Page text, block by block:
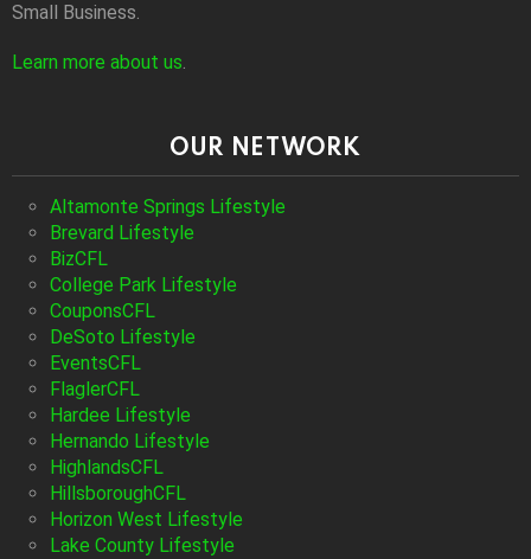
Small Business.
Learn more about us.
OUR NETWORK
Altamonte Springs Lifestyle
Brevard Lifestyle
BizCFL
College Park Lifestyle
CouponsCFL
DeSoto Lifestyle
EventsCFL
FlaglerCFL
Hardee Lifestyle
Hernando Lifestyle
HighlandsCFL
HillsboroughCFL
Horizon West Lifestyle
Lake County Lifestyle